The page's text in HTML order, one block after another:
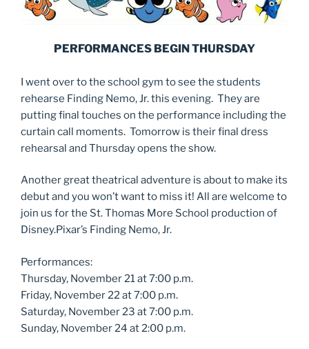
PERFORMANCES BEGIN THURSDAY
I went over to the school gym to see the students
rehearse Finding Nemo, Jr. this evening. They are
putting final touches on the performance including the
curtain call moments. Tomorrow is their final dress
rehearsal and Thursday opens the show.
Another great theatrical adventure is about to make its
debut and you won’t want to miss it! All are welcome to
join us for the St. Thomas More School production of
Disney.Pixar’s Finding Nemo, Jr.
Performances:
Thursday, November 21 at 7:00 p.m.
Friday, November 22 at 7:00 p.m.
Saturday, November 23 at 7:00 p.m.
Sunday, November 24 at 2:00 p.m.